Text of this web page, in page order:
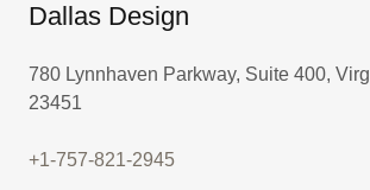
Dallas Design
780 Lynnhaven Parkway, Suite 400,
23451
+1-757-821-2945